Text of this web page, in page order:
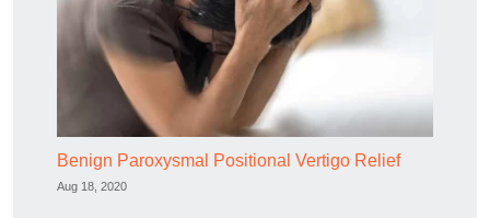
Benign Paroxysmal Positional Vertigo Relief
Aug 18, 2020